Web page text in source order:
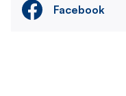
Facebook